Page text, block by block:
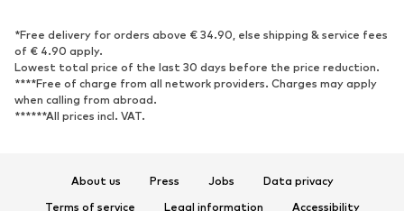
Sneakers
Ankle boots
High heels
Boots
Sandals
Low shoes
Sports shoes
*Free delivery for orders above € 34.90, else shipping & service fees
of € 4.90 apply.
Lowest total price of the last 30 days before the price reduction.
****Free of charge from all network providers. Charges may apply
when calling from abroad.
******All prices incl. VAT.
About us Press Jobs
Data privacy
Terms of service
Legal information Accessibility